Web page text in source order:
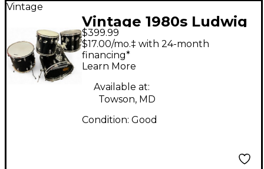
Vintage
Vintage 1980s Ludwig
4 Piece ROCKER Black
Drum Kit
$399.99
$17.00/mo.‡ with 24-month
financing*
Learn More
Available at:
Towson, MD
Condition: Good